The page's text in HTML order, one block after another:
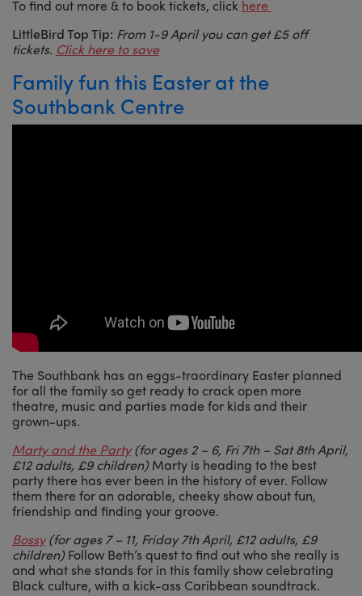
To find out more & to book tickets, click here
LittleBird Top Tip: From 1-9 April you can get £5 off
tickets. Click here to save
Family fun this Easter at the
Southbank Centre
The Southbank has an eggs-traordinary Easter planned
for all the family so get ready to crack open more
theatre, music and parties made for kids and their
grown-ups.
Marty and the Party(for ages 2 – 6, Fri 7th – Sat 8th April,
£12 adults, £9 children)Marty is heading to the best
party there has ever been in the history of ever. Follow
them there for an adorable, cheeky show about fun,
friendship and finding your groove.
Bossy(for ages 7 – 11, Friday 7th April, £12 adults, £9
children)Follow Beth’s quest to find out who she really is
and what she stands for in this family show celebrating
Black culture, with a kick-ass Caribbean soundtrack.